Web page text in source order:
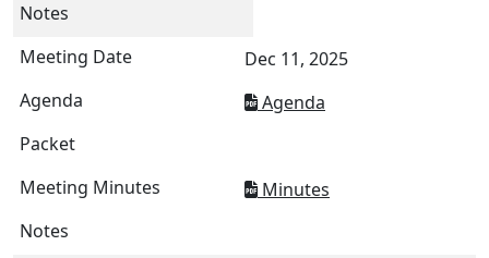
Dec 11, 2025
Agenda
Minutes